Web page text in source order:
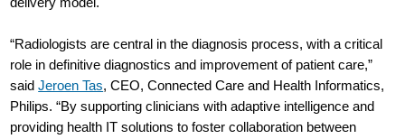
“Radiologists are central in the diagnosis process, with a critical
role in definitive diagnostics and improvement of patient care,”
saidJeroen Tas, CEO, Connected Care and Health Informatics,
Philips. “By supporting clinicians with adaptive intelligence and
providing health IT solutions to foster collaboration between